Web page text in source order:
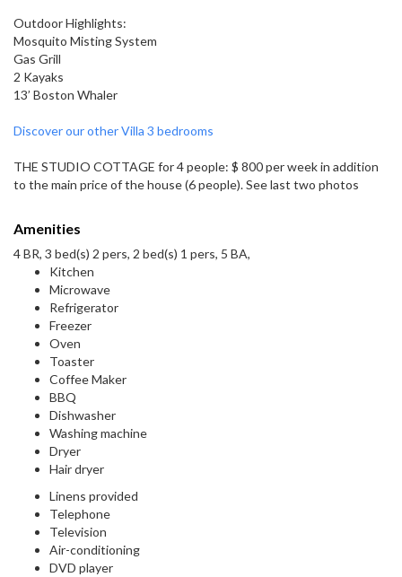
Outdoor Highlights:
Mosquito Misting System
Gas Grill
2 Kayaks
13’ Boston Whaler
Discover our other Villa 3 bedrooms
THE STUDIO COTTAGE for 4 people: $ 800 per week in addition
to the main price of the house (6 people). See last two photos
Amenities
4 BR, 3 bed(s) 2 pers, 2 bed(s) 1 pers, 5 BA,
Kitchen
Microwave
Refrigerator
Freezer
Oven
Toaster
Coffee Maker
BBQ
Dishwasher
Washing machine
Dryer
Hair dryer
Linens provided
Telephone
Television
Air-conditioning
DVD player